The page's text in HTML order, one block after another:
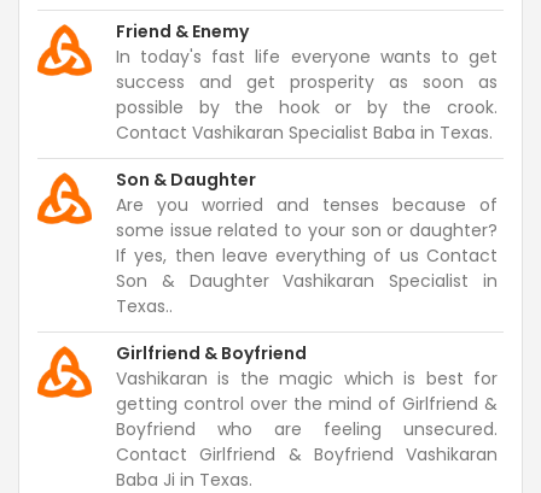
Friend & Enemy
In today's fast life everyone wants to get
success and get prosperity as soon as
possible by the hook or by the crook.
Contact Vashikaran Specialist Baba in Texas.
Son & Daughter
Are you worried and tenses because of
some issue related to your son or daughter?
If yes, then leave everything of us Contact
Son & Daughter Vashikaran Specialist in
Texas..
Girlfriend & Boyfriend
Vashikaran is the magic which is best for
getting control over the mind of Girlfriend &
Boyfriend who are feeling unsecured.
Contact Girlfriend & Boyfriend Vashikaran
Baba Ji in Texas.